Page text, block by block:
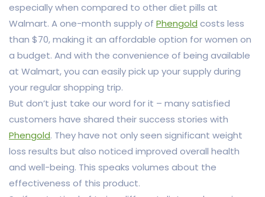
especially when compared to other diet pills at
Walmart. A one-month supply of Phengold costs less
than $70, making it an affordable option for women on
a budget. And with the convenience of being available
at Walmart, you can easily pick up your supply during
your regular shopping trip.
But don’t just take our word for it – many satisfied
customers have shared their success stories with
Phengold. They have not only seen significant weight
loss results but also noticed improved overall health
and well-being. This speaks volumes about the
effectiveness of this product.